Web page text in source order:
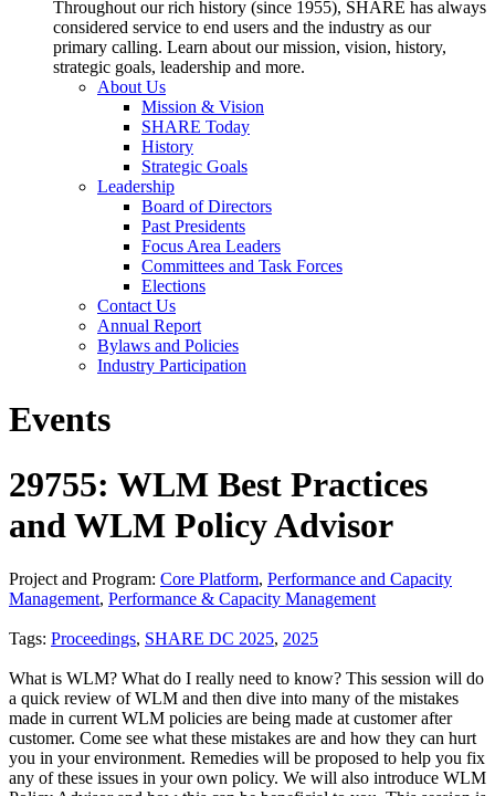
Throughout our rich history (since 1955), SHARE has always
considered service to end users and the industry as our
primary calling. Learn about our mission, vision, history,
strategic goals, leadership and more.
About Us
Mission & Vision
SHARE Today
History
Strategic Goals
Leadership
Board of Directors
Past Presidents
Focus Area Leaders
Committees and Task Forces
Elections
Contact Us
Annual Report
Bylaws and Policies
Industry Participation
Events
29755: WLM Best Practices
and WLM Policy Advisor
Project and Program: Core Platform, Performance and Capacity
Management, Performance & Capacity Management
Tags: Proceedings, SHARE DC 2025, 2025
What is WLM? What do I really need to know? This session will do
a quick review of WLM and then dive into many of the mistakes
made in current WLM policies are being made at customer after
customer. Come see what these mistakes are and how they can hurt
you in your environment. Remedies will be proposed to help you fix
any of these issues in your own policy. We will also introduce WLM